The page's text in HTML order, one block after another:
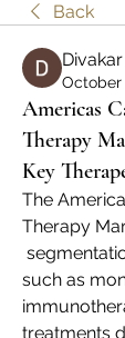
Back
October
Americas
Therapy
Key
The
Therapy
such as
treatments